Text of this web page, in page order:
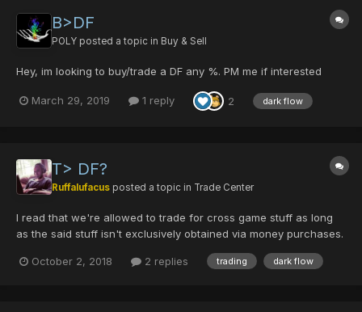
B>DF
POLY posted a topic in Buy & Sell
Hey, im looking to buy/trade a DF any %. PM me if interested
March 29, 2019 1 reply 2 dark flow
T> DF?
Ruffalufacus posted a topic in Trade Center
I read that we're allowed to trade for cross game stuff as long
as the said stuff isn't exclusively obtained via money purchases.
WoW gold / WoW BoEs on US-Illidan server. If that's acceptable
October 2, 2018 2 replies trading dark flow